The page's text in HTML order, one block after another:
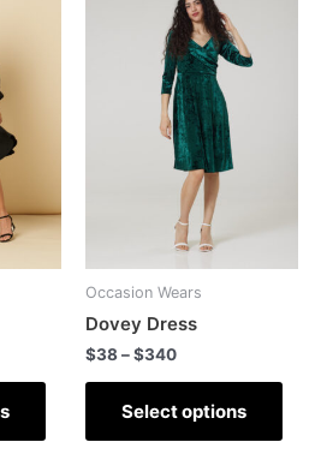
Occasion Wears
Dovey Dress
$38–$340
Select options